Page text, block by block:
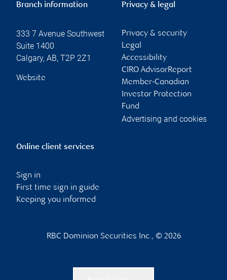
Branch information
333 7 Avenue Southwest
Suite 1400
Calgary, AB, T2P 2Z1
Website
Privacy & legal
Privacy & security
Legal
Accessibility
CIRO AdvisorReport
Member-Canadian
Investor Protection
Fund
Advertising and cookies
Online client services
Sign in
First time sign in guide
Keeping you informed
RBC Dominion Securities Inc., © 2026